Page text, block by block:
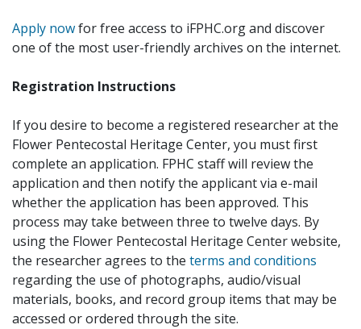
Apply nowfor free access to iFPHC.org and discover
one of the most user-friendly archives on the internet.
Registration Instructions
If you desire to become a registered researcher at the
Flower Pentecostal Heritage Center, you must first
complete an application. FPHC staff will review the
application and then notify the applicant via e-mail
whether the application has been approved. This
process may take between three to twelve days. By
using the Flower Pentecostal Heritage Center website,
the researcher agrees to the terms and conditions
regarding the use of photographs, audio/visual
materials, books, and record group items that may be
accessed or ordered through the site.